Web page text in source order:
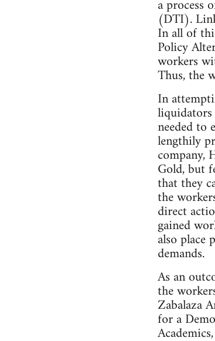
a process
(DTI).
In all of
Policy
workers
Thus, the
In
needed to
lengthily
company,
Gold, but
that they
the
direct
gained
also place
demands.
As an
the
Zabalaza
for a